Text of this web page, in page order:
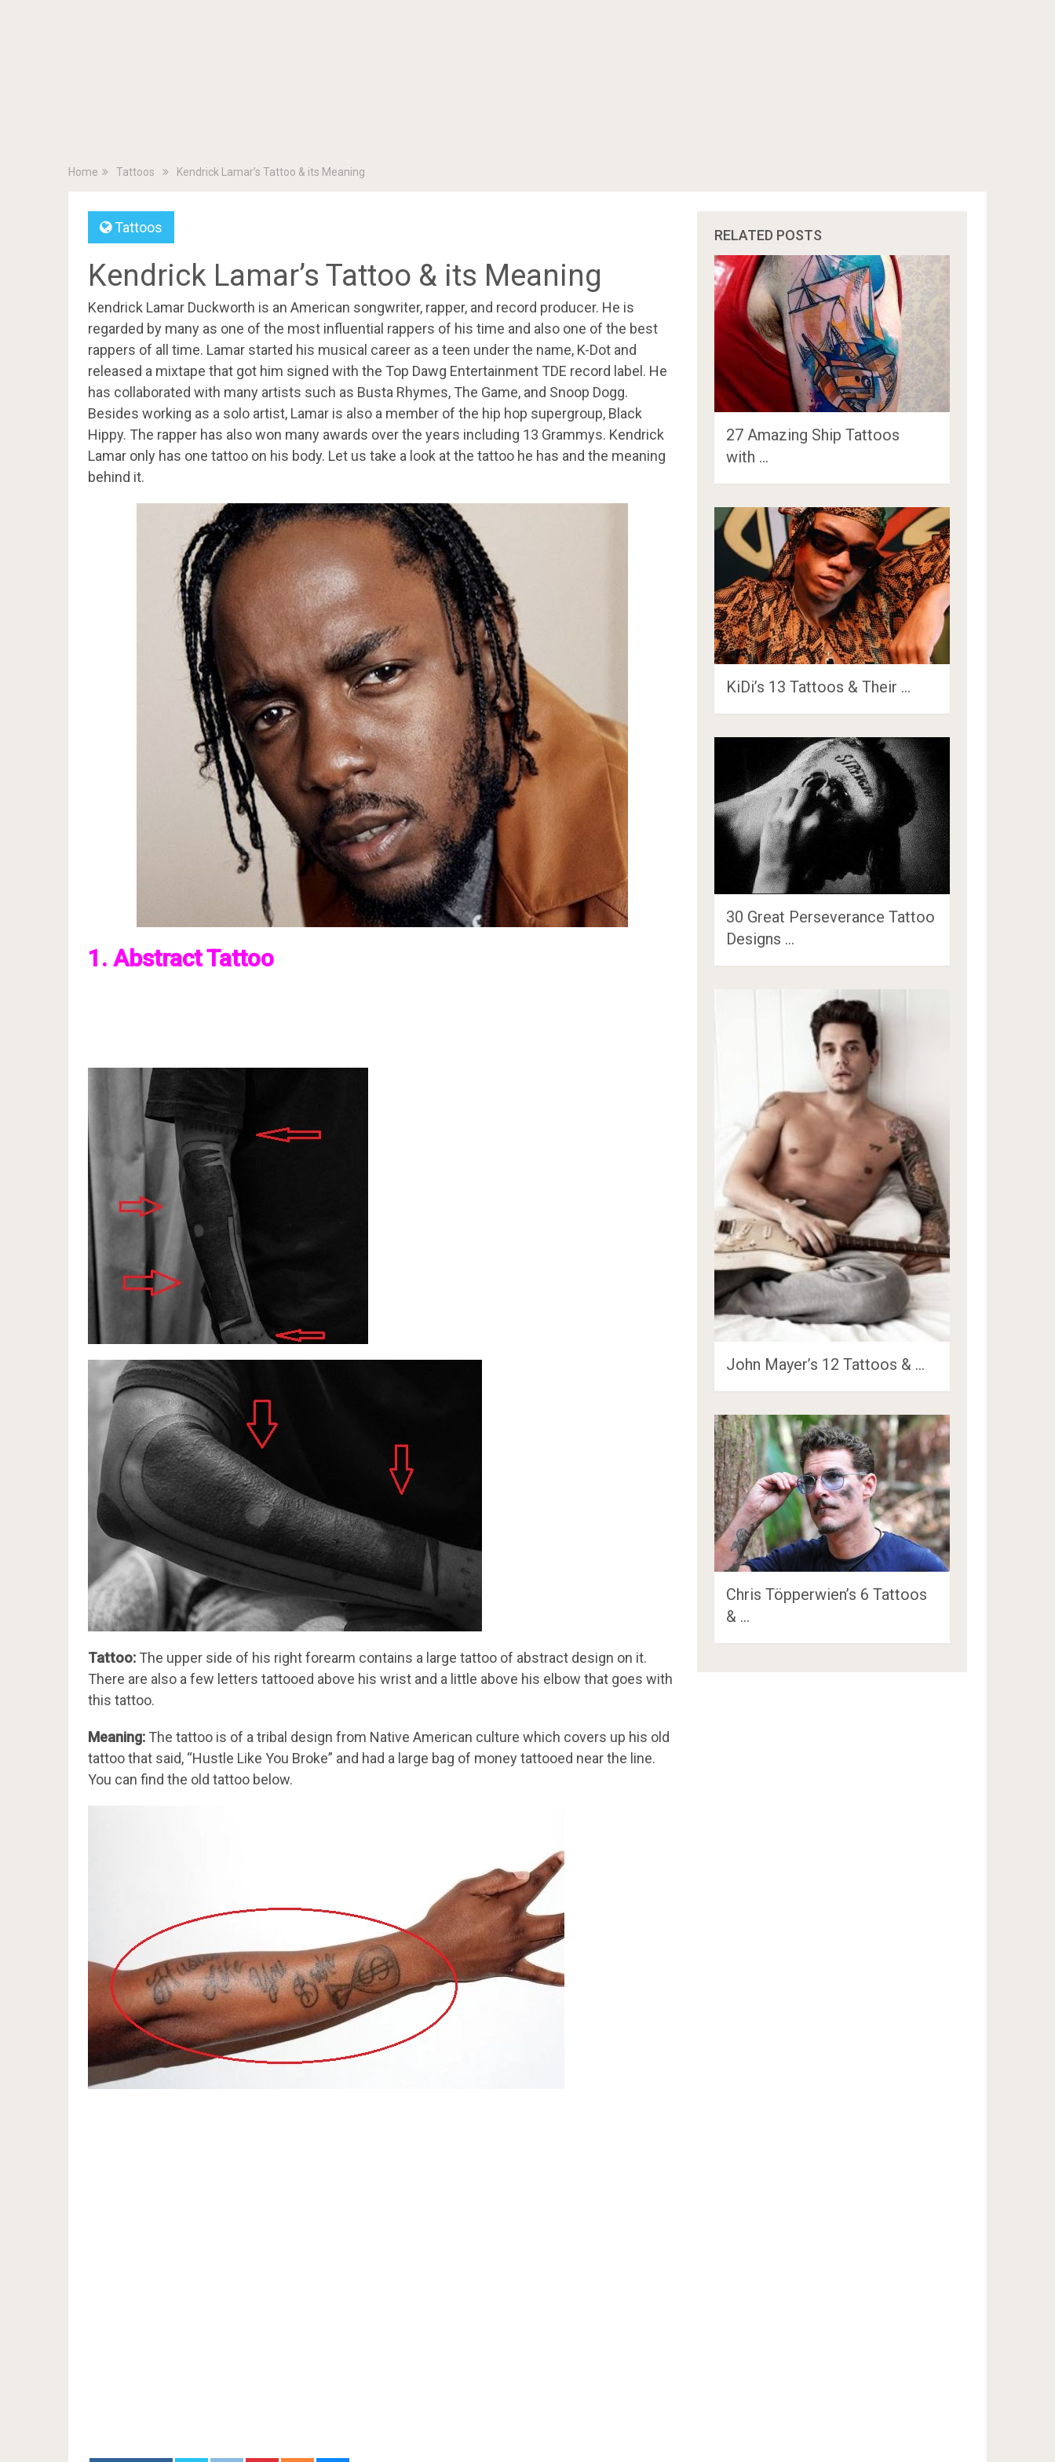
Home Tattoos Kendrick Lamar’s Tattoo & its Meaning
Tattoos
Kendrick Lamar’s Tattoo & its Meaning
Kendrick Lamar Duckworth is an American songwriter, rapper, and record producer. He is
regarded by many as one of the most influential rappers of his time and also one of the best
rappers of all time. Lamar started his musical career as a teen under the name, K-Dot and
released a mixtape that got him signed with the Top Dawg Entertainment TDE record label. He
has collaborated with many artists such as Busta Rhymes, The Game, and Snoop Dogg.
Besides working as a solo artist, Lamar is also a member of the hip hop supergroup, Black
Hippy. The rapper has also won many awards over the years including 13 Grammys. Kendrick
Lamar only has one tattoo on his body. Let us take a look at the tattoo he has and the meaning
behind it.
1. Abstract Tattoo
Tattoo: The upper side of his right forearm contains a large tattoo of abstract design on it.
There are also a few letters tattooed above his wrist and a little above his elbow that goes with
this tattoo.
Meaning: The tattoo is of a tribal design from Native American culture which covers up his old
tattoo that said, “Hustle Like You Broke” and had a large bag of money tattooed near the line.
You can find the old tattoo below.
RELATED POSTS
27 Amazing Ship Tattoos
with …
KiDi’s 13 Tattoos & Their …
30 Great Perseverance Tattoo
Designs …
John Mayer’s 12 Tattoos & …
Chris Töpperwien’s 6 Tattoos
& …